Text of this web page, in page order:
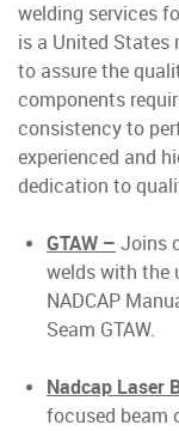
welding services
is a United States
to assure the
components
consistency to
experienced and
dedication to
GTAW – Joins
welds with the
NADCAP
Seam GTAW.
Nadcap Laser
focused beam